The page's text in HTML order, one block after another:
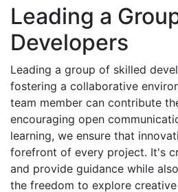
Leading a
Developers
Leading a group of skilled
fostering a collaborative
team member can contribute
encouraging open
learning, we ensure that
forefront of every project. It's
and provide guidance while
the freedom to explore